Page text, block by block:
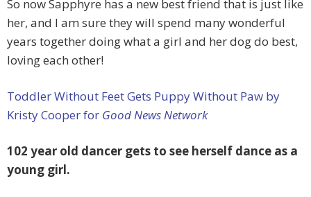
So now Sapphyre has a new best friend that is just like
her, and I am sure they will spend many wonderful
years together doing what a girl and her dog do best,
loving each other!
Toddler Without Feet Gets Puppy Without Paw by
Kristy Cooper for Good News Network
102 year old dancer gets to see herself dance as a
young girl.